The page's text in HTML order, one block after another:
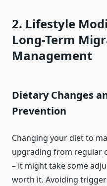
2. Lifestyle
Long-Term
Management
Dietary Changes
Prevention
Changing your diet to
upgrading from regular
– it might take some
worth it. Avoiding